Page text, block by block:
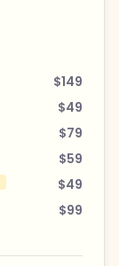
$149
$49
$79
$59
$49
$99